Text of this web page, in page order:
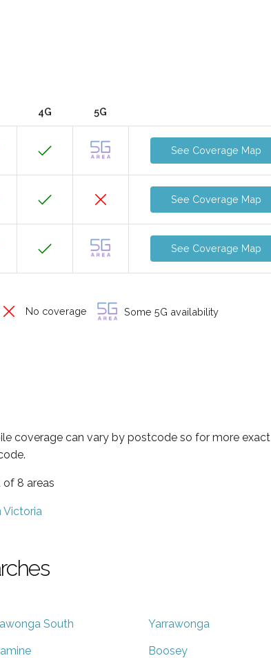
4G 5G
See Coverage Map
See Coverage Map
See Coverage Map
No coverage Some 5G availability
coverage can vary by postcode so for more exact
8 areas
Victoria
South Yarrawonga
Boosey